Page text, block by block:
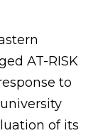
AT-RISK
to
of its